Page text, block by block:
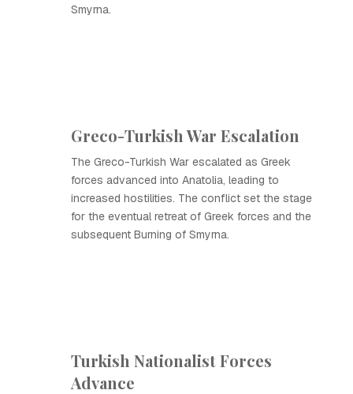
Smyrna.
Greco-Turkish War Escalation
The Greco-Turkish War escalated as Greek
forces advanced into Anatolia, leading to
increased hostilities. The conflict set the stage
for the eventual retreat of Greek forces and the
subsequent Burning of Smyrna.
Turkish Nationalist Forces
Advance